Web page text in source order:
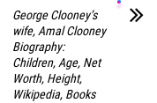
George Clooney’s
wife, Amal Clooney
Biography:
Children, Age, Net
Worth, Height,
Wikipedia, Books